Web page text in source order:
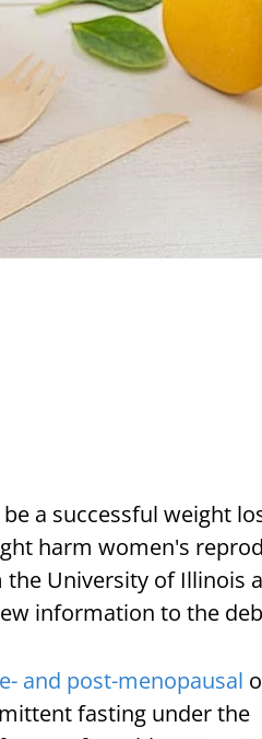
a successful weight
harm women's
the University of Illinois
information to the
and post-menopausal
fasting under the